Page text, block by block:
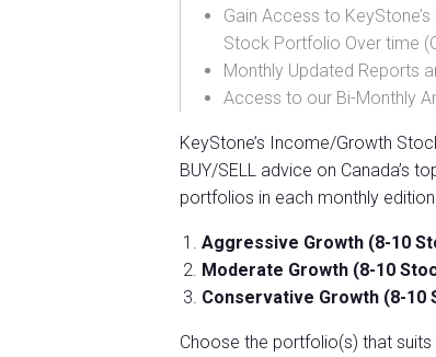
Gain Access to
Stock Portfolio Over time
Monthly Updated Reports
Access to our Bi-Monthly
KeyStone’s Income/Growth
BUY/SELL advice on Canada’s
portfolios in each monthly
Aggressive Growth (8-10
Moderate Growth (8-10
Conservative Growth (8-10
Choose the portfolio(s) that